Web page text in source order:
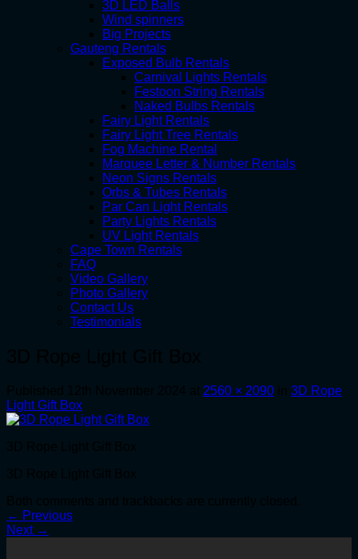
3D LED Balls
Wind spinners
Big Projects
Gauteng Rentals
Exposed Bulb Rentals
Carnival Lights Rentals
Festoon String Rentals
Naked Bulbs Rentals
Fairy Light Rentals
Fairy Light Tree Rentals
Fog Machine Rental
Marquee Letter & Number Rentals
Neon Signs Rentals
Orbs & Tubes Rentals
Par Can Light Rentals
Party Lights Rentals
UV Light Rentals
Cape Town Rentals
FAQ
Video Gallery
Photo Gallery
Contact Us
Testimonials
2560 × 2090
3D Rope
Light Gift Box
← Previous
Next →